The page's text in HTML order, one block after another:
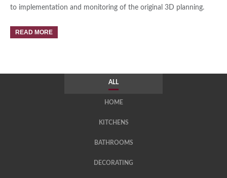
to implementation and monitoring of the original 3D planning.
READ MORE
ALL
HOME
KITCHENS
BATHROOMS
DECORATING